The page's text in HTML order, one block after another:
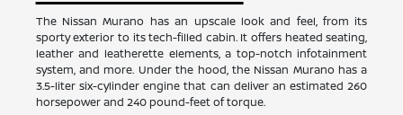
The Nissan Murano has an upscale look and feel, from its
sporty exterior to its tech-filled cabin. It offers heated seating,
leather and leatherette elements, a top-notch infotainment
system, and more. Under the hood, the Nissan Murano has a
3.5-liter six-cylinder engine that can deliver an estimated 260
horsepower and 240 pound-feet of torque.